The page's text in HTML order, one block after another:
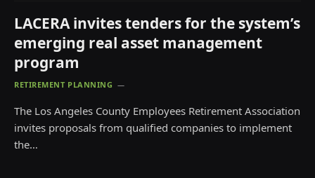
LACERA invites tenders for the system’s
emerging real asset management
program
RETIREMENT PLANNING
The Los Angeles County Employees Retirement Association
invites proposals from qualified companies to implement
the…